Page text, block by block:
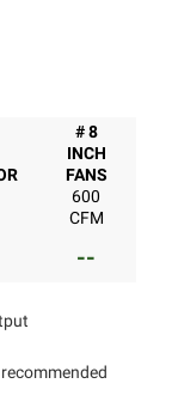
# 8
INCH
FANS
600
CFM
--